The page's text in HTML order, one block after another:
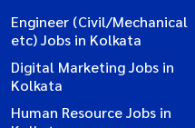
Engineer (Civil/Mechanical
etc) Jobs in Kolkata
Digital Marketing Jobs in
Kolkata
Human Resource Jobs in